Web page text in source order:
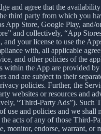
and agree that the
third party from which you
App Store, Google Play, and/
and collectively, “App
your license to use the
with, all applicable
and other policies of the
within the App are provided
and are subject to their
policies. Further, the
websites or resources and
“Third-Party Ads”). Such
use and policies and we shall
acts of any of those Third-
monitor, endorse, warrant, or